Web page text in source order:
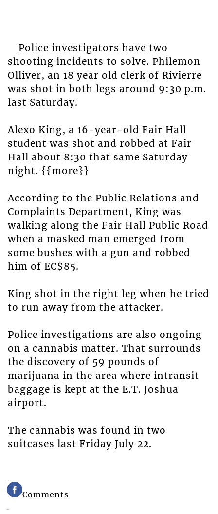
Police investigators have two
shooting incidents to solve. Philemon
Olliver, an 18 year old clerk of Rivierre
was shot in both legs around 9:30 p.m.
last Saturday.
Alexo King, a 16-year-old Fair Hall
student was shot and robbed at Fair
Hall about 8:30 that same Saturday
night. {{more}}
According to the Public Relations and
Complaints Department, King was
walking along the Fair Hall Public Road
when a masked man emerged from
some bushes with a gun and robbed
him of EC$85.
King shot in the right leg when he tried
to run away from the attacker.
Police investigations are also ongoing
on a cannabis matter. That surrounds
the discovery of 59 pounds of
marijuana in the area where intransit
baggage is kept at the E.T. Joshua
airport.
The cannabis was found in two
suitcases last Friday July 22.
Comments